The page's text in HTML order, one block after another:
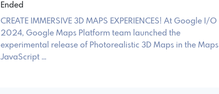
Ended
CREATE IMMERSIVE 3D MAPS EXPERIENCES! At Google I/O
2024, Google Maps Platform team launched the
experimental release of Photorealistic 3D Maps in the Maps
JavaScript …